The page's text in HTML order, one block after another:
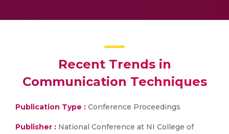
Recent Trends in
Communication Techniques
Publication Type : Conference Proceedings
Publisher : National Conference at NI College of